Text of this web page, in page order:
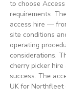
to choose
requirements.
access hire —
site conditions
operating
considerations.
cherry picker
success. The
UK for Northfleet